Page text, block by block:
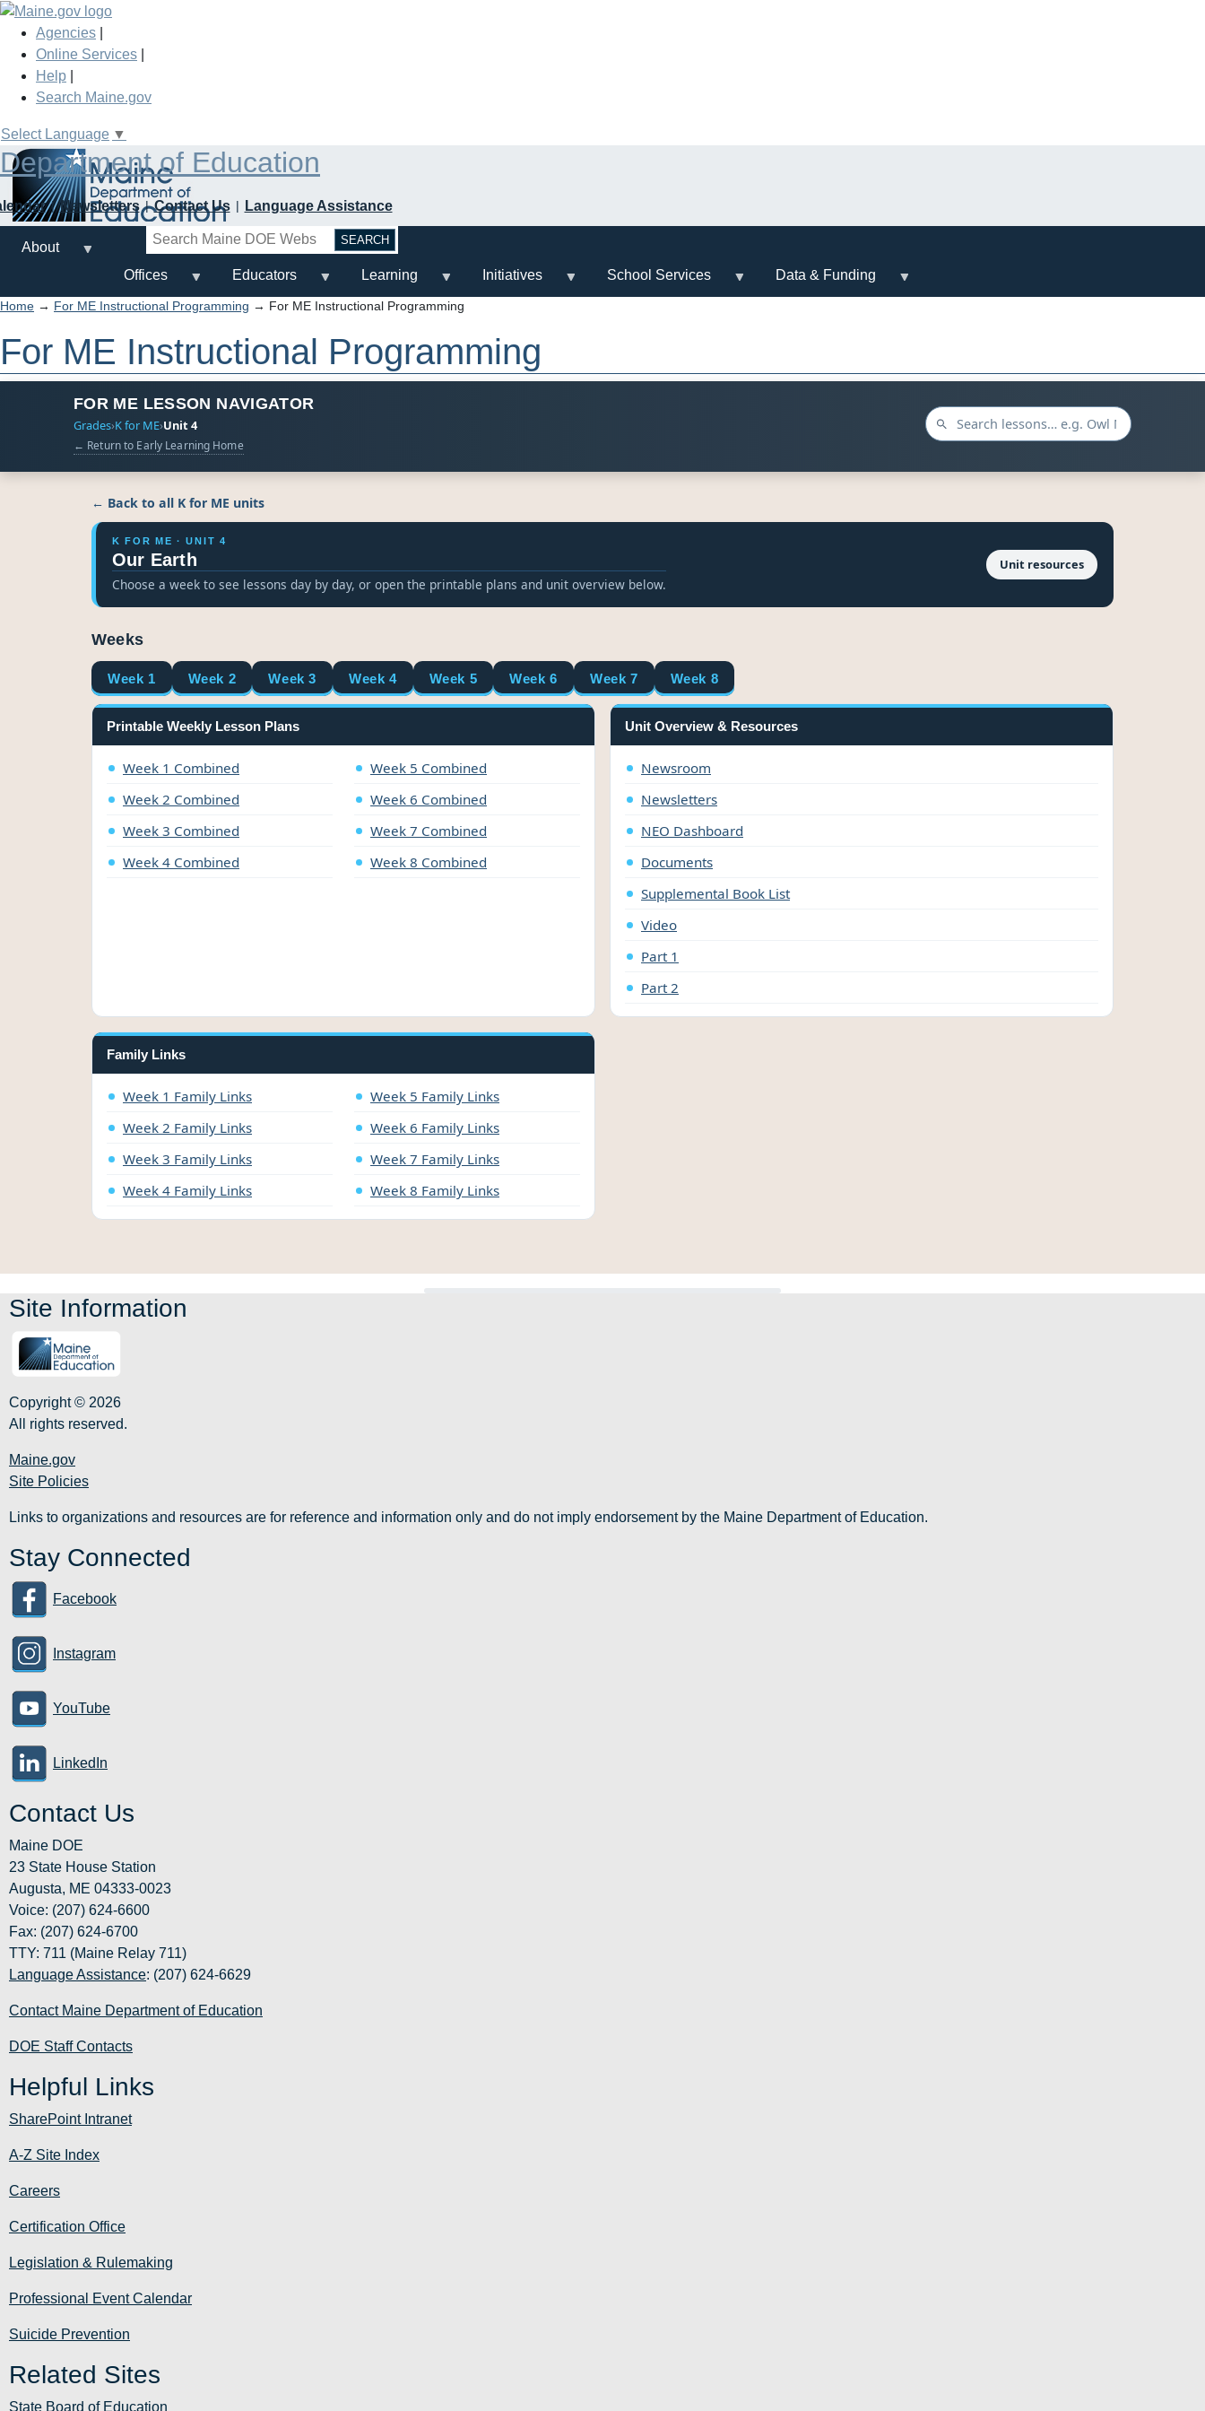
Skip
main
content
Agencies
Online Services
Help
Search Maine.gov
Select Language ▼
Department of Education
Newsletters Contact Us
Language Assistance
Search
About
Offices
Educators Learning Initiatives School Services Data & Funding
Home → For ME Instructional Programming → For ME Instructional Programming
For ME Instructional Programming
FOR ME LESSON NAVIGATOR
Grades›K for ME›Unit 4
← Return to Early Learning Home
← Back to all K for ME units
K FOR ME · UNIT 4
Our Earth
Choose a week to see lessons day by day, or open the printable plans and unit overview below.
Unit resources
Weeks
Week 1 Week 2 Week 3 Week 4 Week 5 Week 6 Week 7 Week 8
Printable Weekly Lesson Plans
Week 1 Combined
Week 2 Combined
Week 3 Combined
Week 4 Combined
Week 5 Combined
Week 6 Combined
Week 7 Combined
Week 8 Combined
Unit Overview & Resources
Newsroom
Newsletters
NEO Dashboard
Documents
Supplemental Book List
Video
Part 1
Part 2
Family Links
Week 1 Family Links
Week 2 Family Links
Week 3 Family Links
Week 4 Family Links
Week 5 Family Links
Week 6 Family Links
Week 7 Family Links
Week 8 Family Links
Site Information
Copyright © 2026
All rights reserved.
Maine.gov
Site Policies
Links to organizations and resources are for reference and information only and do not imply endorsement by the Maine Department of Education.
Stay Connected
Facebook
Instagram
YouTube
LinkedIn
Contact Us
Maine DOE
23 State House Station
Augusta, ME 04333-0023
Voice: (207) 624-6600
Fax: (207) 624-6700
TTY: 711 (Maine Relay 711)
Language Assistance: (207) 624-6629
Contact Maine Department of Education
DOE Staff Contacts
Helpful Links
SharePoint Intranet
A-Z Site Index
Careers
Certification Office
Legislation & Rulemaking
Professional Event Calendar
Suicide Prevention
Related Sites
State Board of Education